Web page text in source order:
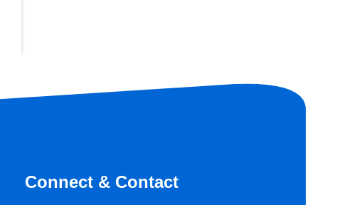
Connect & Contact